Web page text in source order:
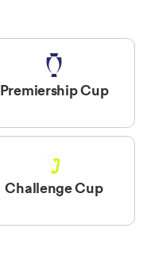
Premiership Cup
Challenge Cup